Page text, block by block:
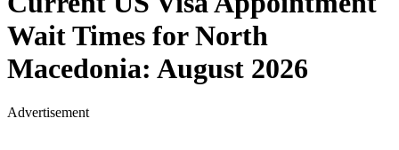
Wait Times forNorth
Macedonia: August 2026
Advertisement